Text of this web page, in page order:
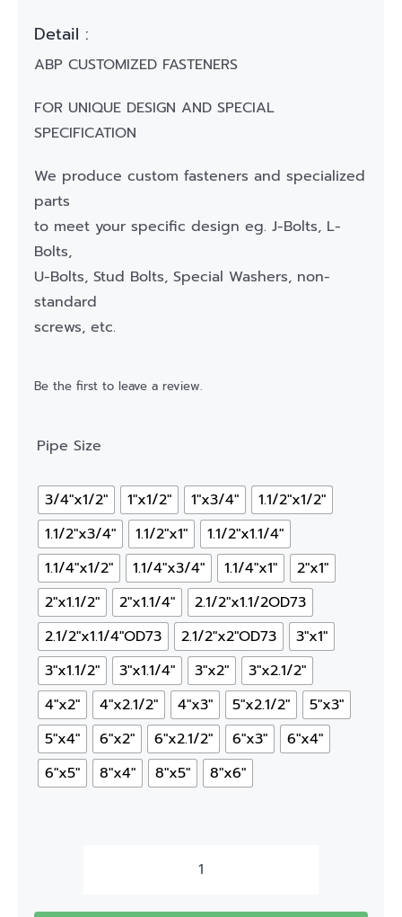
Detail :
ABP CUSTOMIZED FASTENERS
FOR UNIQUE DESIGN AND SPECIAL
SPECIFICATION
We produce custom fasteners and specialized
parts
to meet your specific design eg. J-Bolts, L-
Bolts,
U-Bolts, Stud Bolts, Special Washers, non-
standard
screws, etc.
Be the first to leave a review.
Pipe Size
3/4"x1/2" 1"x1/2" 1"x3/4"
1.1/2"x1/2"
1.1/2"x3/4"
1.1/2"x1"
1.1/2"x1.1/4"
1.1/4"x1/2"
1.1/4"x3/4" 1.1/4"x1"
2"x1"
2"x1.1/2"
2"x1.1/4"
2.1/2"x1.1/2OD73
2.1/2"x1.1/4"OD73
2.1/2"x2"OD73
3"x1"
3"x1.1/2"
3"x1.1/4" 3"x2"
3"x2.1/2"
4"x2"
4"x2.1/2" 4"x3" 5"x2.1/2"
5"x3"
5"x4"
6"x2" 6"x2.1/2" 6"x3"
6"x4"
6"x5"
8"x4" 8"x5" 8"x6"